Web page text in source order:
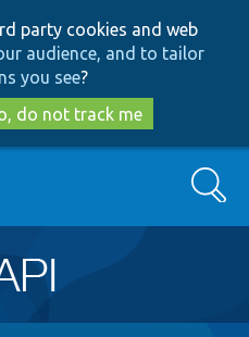
to
main
content
to
search
party cookies and web
audience, and to tailor
you see?
do not track me
Search